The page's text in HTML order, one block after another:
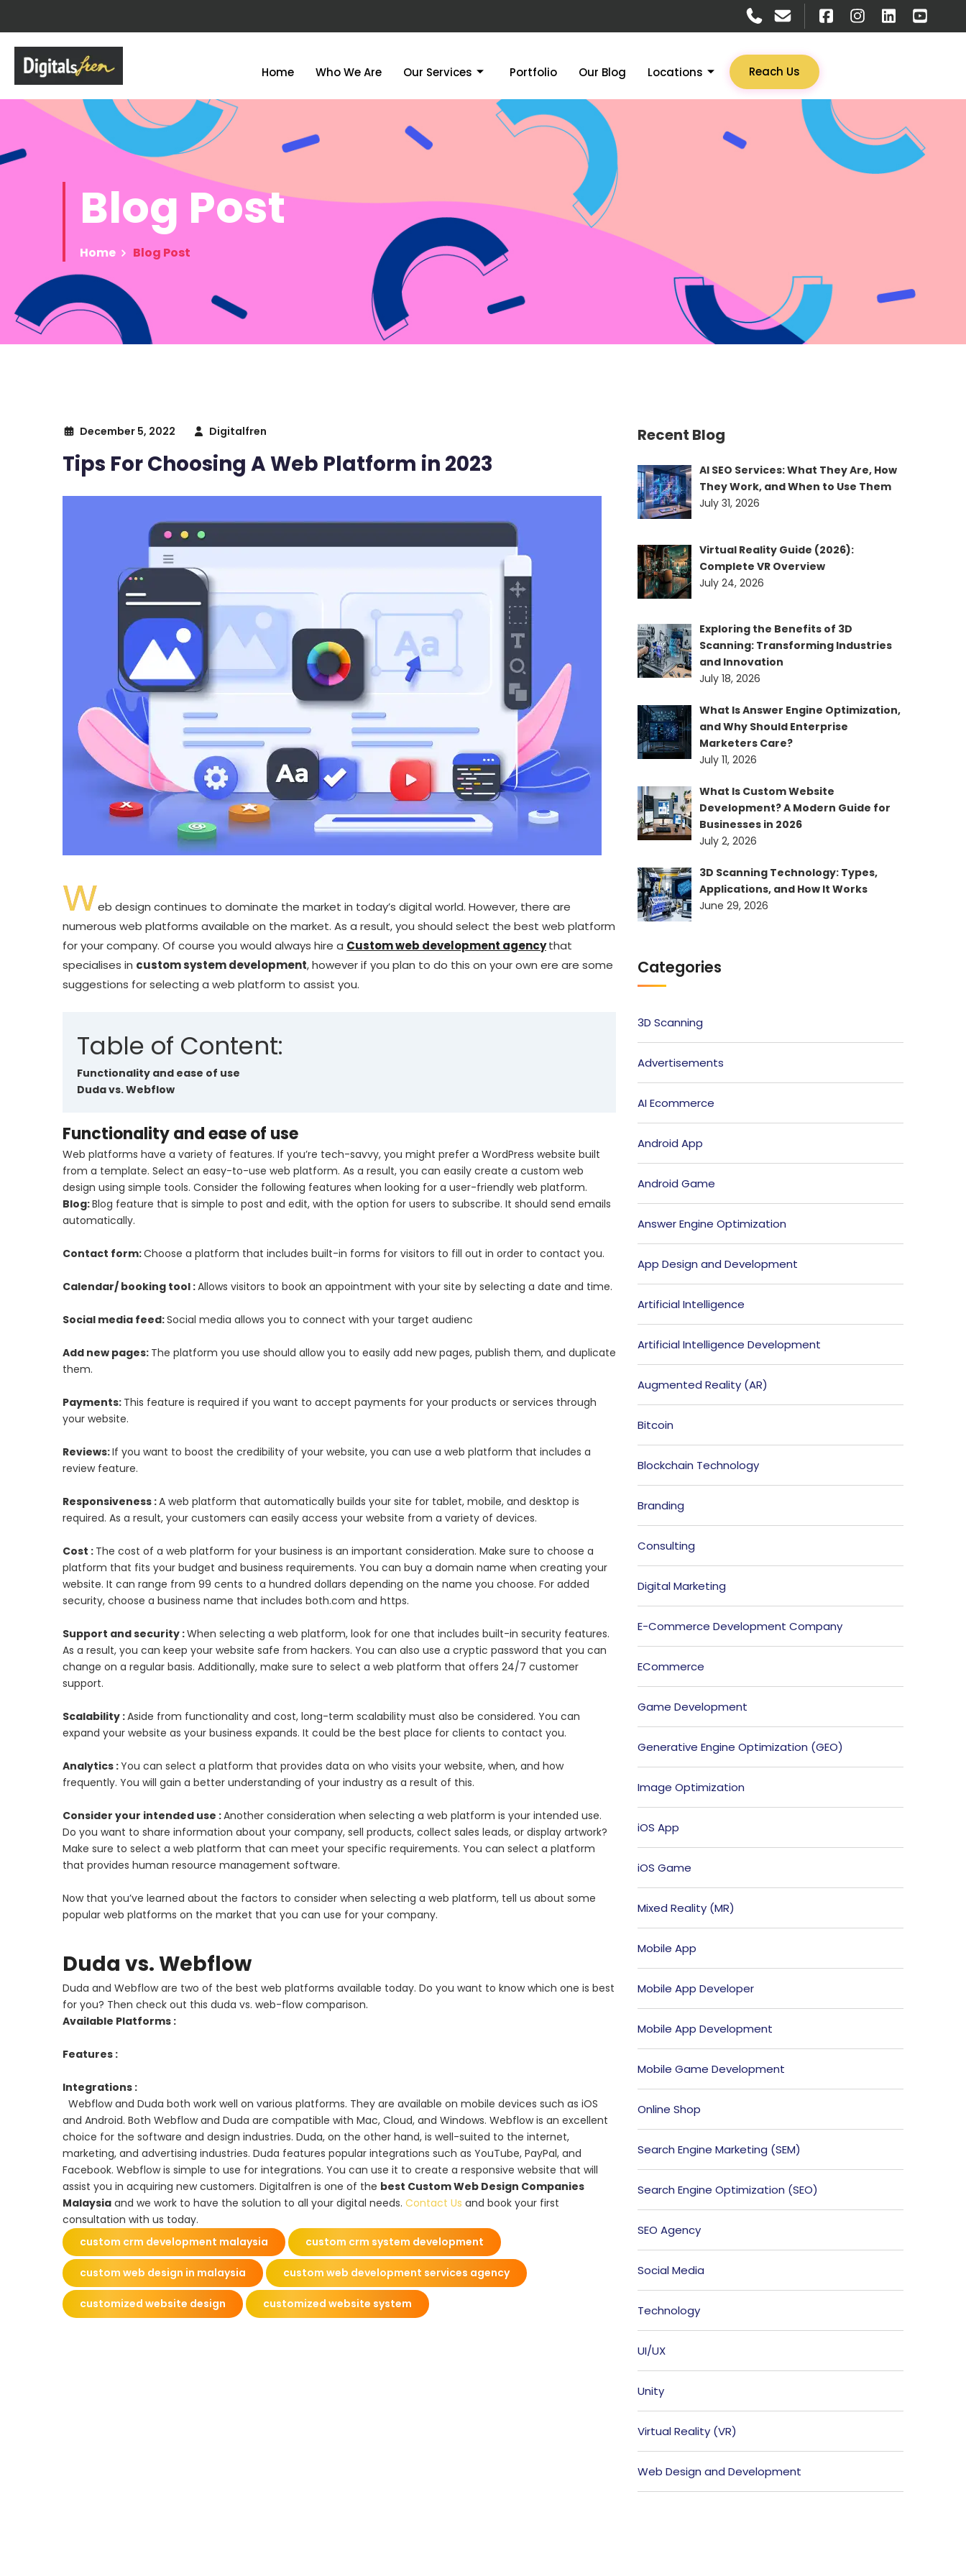
Home Who We Are Our Services Portfolio Our Blog Locations Reach Us
Blog Post
Home Blog Post
December 5, 2022 Digitalfren
Tips For Choosing A Web Platform in 2023
Web design continues to dominate the market in today’s digital world. However, there are
numerous web platforms available on the market. As a result, you should select the best web platform
for your company. Of course you would always hire a Custom web development agencythat
specialises in custom system development, however if you plan to do this on your own ere are some
suggestions for selecting a web platform to assist you.
Table of Content:
Functionality and ease of use
Duda vs. Webflow
Functionality and ease of use
Web platforms have a variety of features. If you’re tech-savvy, you might prefer a WordPress website built
from a template. Select an easy-to-use web platform. As a result, you can easily create a custom web
design using simple tools. Consider the following features when looking for a user-friendly web platform.
Blog:Blog feature that is simple to post and edit, with the option for users to subscribe. It should send emails
automatically.
Contact form:Choose a platform that includes built-in forms for visitors to fill out in order to contact you.
Calendar/ booking tool :Allows visitors to book an appointment with your site by selecting a date and time.
Social media feed:Social media allows you to connect with your target audienc
Add new pages: The platform you use should allow you to easily add new pages, publish them, and duplicate
them.
Payments: This feature is required if you want to accept payments for your products or services through
your website.
Reviews:If you want to boost the credibility of your website, you can use a web platform that includes a
review feature.
Responsiveness :A web platform that automatically builds your site for tablet, mobile, and desktop is
required. As a result, your customers can easily access your website from a variety of devices.
Cost : The cost of a web platform for your business is an important consideration. Make sure to choose a
platform that fits your budget and business requirements. You can buy a domain name when creating your
website. It can range from 99 cents to a hundred dollars depending on the name you choose. For added
security, choose a business name that includes both.com and https.
Support and security :When selecting a web platform, look for one that includes built-in security features.
As a result, you can keep your website safe from hackers. You can also use a cryptic password that you can
change on a regular basis. Additionally, make sure to select a web platform that offers 24/7 customer
support.
Scalability :Aside from functionality and cost, long-term scalability must also be considered. You can
expand your website as your business expands. It could be the best place for clients to contact you.
Analytics :You can select a platform that provides data on who visits your website, when, and how
frequently. You will gain a better understanding of your industry as a result of this.
Consider your intended use :Another consideration when selecting a web platform is your intended use.
Do you want to share information about your company, sell products, collect sales leads, or display artwork?
Make sure to select a web platform that can meet your specific requirements. You can select a platform
that provides human resource management software.
Now that you’ve learned about the factors to consider when selecting a web platform, tell us about some
popular web platforms on the market that you can use for your company.
Duda vs. Webflow
Duda and Webflow are two of the best web platforms available today. Do you want to know which one is best
for you? Then check out this duda vs. web-flow comparison.
Available Platforms :
Features :
Integrations :
Webflow and Duda both work well on various platforms. They are available on mobile devices such as iOS
and Android. Both Webflow and Duda are compatible with Mac, Cloud, and Windows. Webflow is an excellent
choice for the software and design industries. Duda, on the other hand, is well-suited to the internet,
marketing, and advertising industries. Duda features popular integrations such as YouTube, PayPal, and
Facebook. Webflow is simple to use for integrations. You can use it to create a responsive website that will
assist you in acquiring new customers. Digitalfren is one of the best Custom Web Design Companies
Malaysia and we work to have the solution to all your digital needs. Contact Us and book your first
consultation with us today.
custom crm development malaysia
custom crm system development
custom web design in malaysia custom web development services agency
customized website design customized website system
Recent Blog
AI SEO Services: What They Are, How
They Work, and When to Use Them
July 31, 2026
Virtual Reality Guide (2026):
Complete VR Overview
July 24, 2026
Exploring the Benefits of 3D
Scanning: Transforming Industries
and Innovation
July 18, 2026
What Is Answer Engine Optimization,
and Why Should Enterprise
Marketers Care?
July 11, 2026
What Is Custom Website
Development? A Modern Guide for
Businesses in 2026
July 2, 2026
3D Scanning Technology: Types,
Applications, and How It Works
June 29, 2026
Categories
3D Scanning
Advertisements
AI Ecommerce
Android App
Android Game
Answer Engine Optimization
App Design and Development
Artificial Intelligence
Artificial Intelligence Development
Augmented Reality (AR)
Bitcoin
Blockchain Technology
Branding
Consulting
Digital Marketing
E-Commerce Development Company
ECommerce
Game Development
Generative Engine Optimization (GEO)
Image Optimization
iOS App
iOS Game
Mixed Reality (MR)
Mobile App
Mobile App Developer
Mobile App Development
Mobile Game Development
Online Shop
Search Engine Marketing (SEM)
Search Engine Optimization (SEO)
SEO Agency
Social Media
Technology
UI/UX
Unity
Virtual Reality (VR)
Web Design and Development